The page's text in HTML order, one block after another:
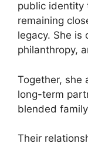
public identity
remaining
legacy. She is
philanthropy,
Together, she
long-term
blended
Their